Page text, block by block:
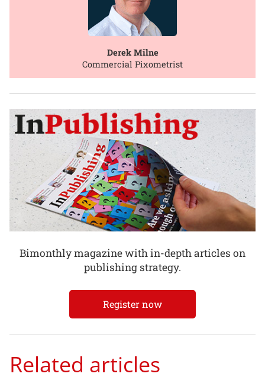
Derek Milne
Commercial Pixometrist
Bimonthly magazine with in-depth articles on
publishing strategy.
Register now
Related articles